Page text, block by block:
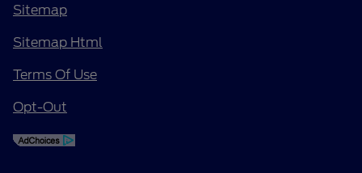
Sitemap
Sitemap Html
Terms Of Use
Opt-Out